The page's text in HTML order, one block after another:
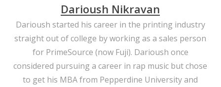
Darioush Nikravan
Darioush started his career in the printing industry
straight out of college by working as a sales person
for PrimeSource (now Fuji). Darioush once
considered pursuing a career in rap music but chose
to get his MBA from Pepperdine University and